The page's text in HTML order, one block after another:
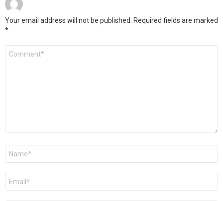
Your email address will not be published. Required fields are marked
*
Comment
Name
Email